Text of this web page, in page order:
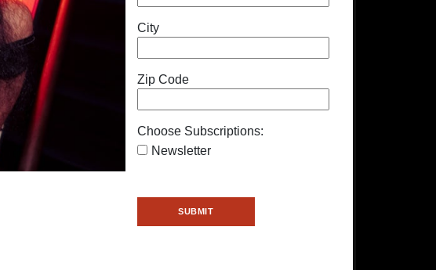
City
Zip Code
Choose Subscriptions:
Newsletter